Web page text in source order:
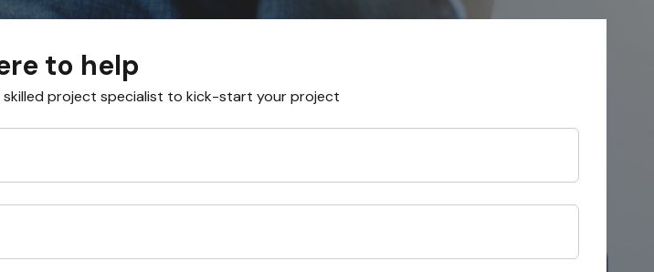
to help
project specialist to kick-start your project